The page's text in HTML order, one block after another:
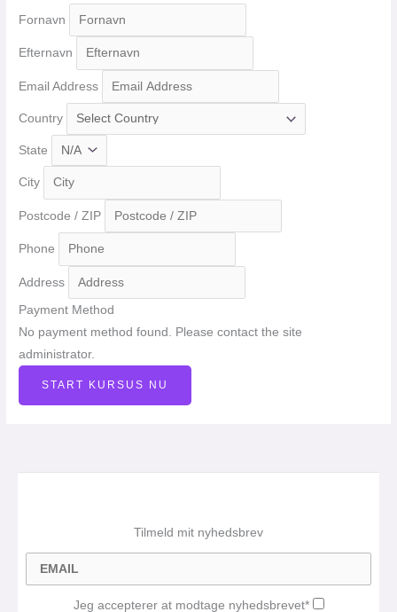
Fornavn
Efternavn
Email Address
Country
State
City
Postcode / ZIP
Phone
Address
Payment Method
No payment method found. Please contact the site
administrator.
START KURSUS NU
Tilmeld mit nyhedsbrev
Jeg accepterer at modtage nyhedsbrevet*